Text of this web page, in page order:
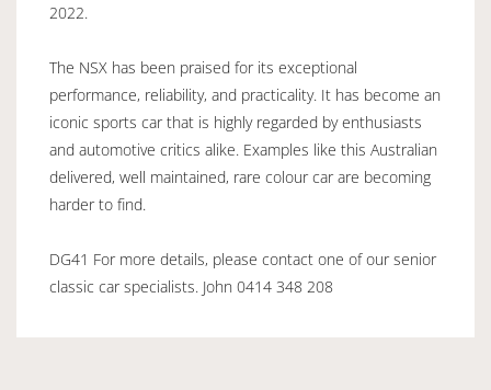
2022.
The NSX has been praised for its exceptional
performance, reliability, and practicality. It has become an
iconic sports car that is highly regarded by enthusiasts
and automotive critics alike. Examples like this Australian
delivered, well maintained, rare colour car are becoming
harder to find.
DG41 For more details, please contact one of our senior
classic car specialists. John 0414 348 208